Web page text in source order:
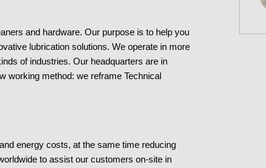
and hardware. Our purpose is to help you
lubrication solutions. We operate in more
of industries. Our headquarters are in
working method: we reframe Technical
energy costs, at the same time reducing
to assist our customers on-site in